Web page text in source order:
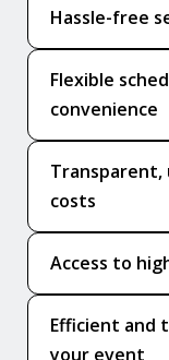
Hassle-free
Flexible
convenience
costs
Access to
Efficient and
your event